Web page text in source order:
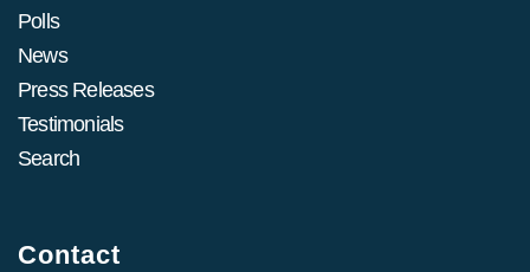
Polls
News
Press Releases
Testimonials
Search
Contact